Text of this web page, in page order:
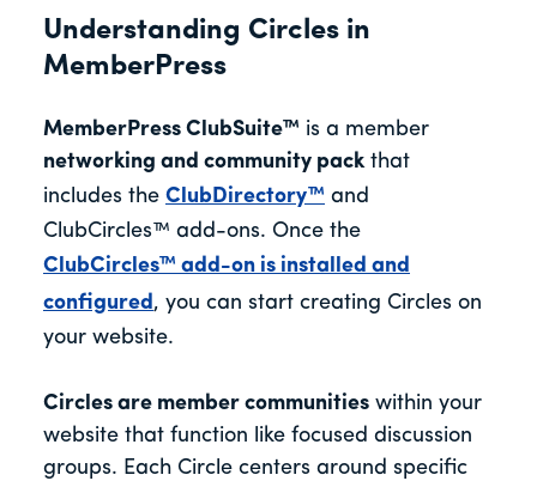
Understanding Circles in
MemberPress
MemberPress ClubSuite™ is a member
networking and community packthat
includes the ClubDirectory™ and
ClubCircles™ add-ons. Once the
ClubCircles™ add-on is installed and
configured, you can start creating Circles on
your website.
Circles are member communities within your
website that function like focused discussion
groups. Each Circle centers around specific